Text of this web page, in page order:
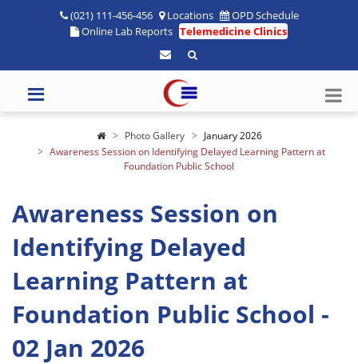
(021) 111-456-456 Locations
OPD Schedule
Online Lab Reports Telemedicine Clinics
Photo Gallery
January 2026
Awareness Session on Identifying Delayed Learning Pattern at
Foundation Public School
Awareness Session on
Identifying Delayed
Learning Pattern at
Foundation Public School -
02 Jan 2026